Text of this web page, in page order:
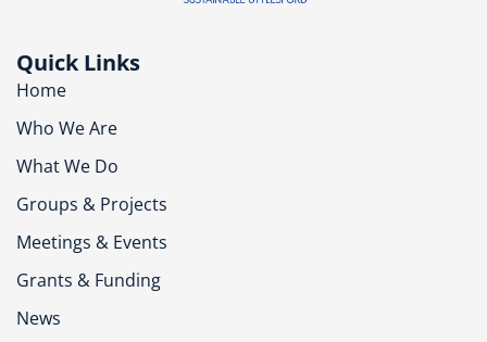
Quick Links
Home
Who We Are
What We Do
Groups & Projects
Meetings & Events
Grants & Funding
News